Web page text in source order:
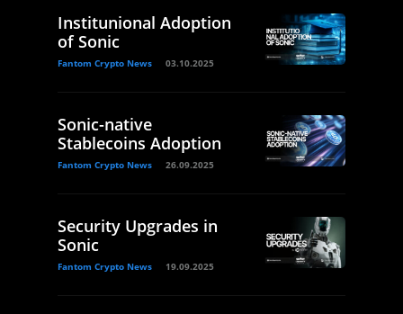
Institunional Adoption
of Sonic
Fantom Crypto News 03.10.2025
Sonic-native
Stablecoins Adoption
Fantom Crypto News 26.09.2025
Security Upgrades in
Sonic
Fantom Crypto News 19.09.2025